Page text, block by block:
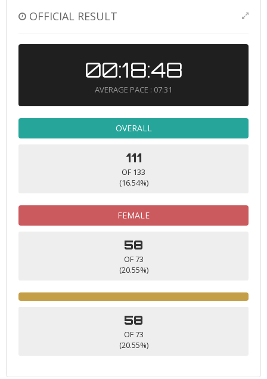
OFFICIAL RESULT
00:18:48
AVERAGE PACE : 07:31
OVERALL
111
OF 133
(16.54%)
FEMALE
58
OF 73
(20.55%)
58
OF 73
(20.55%)